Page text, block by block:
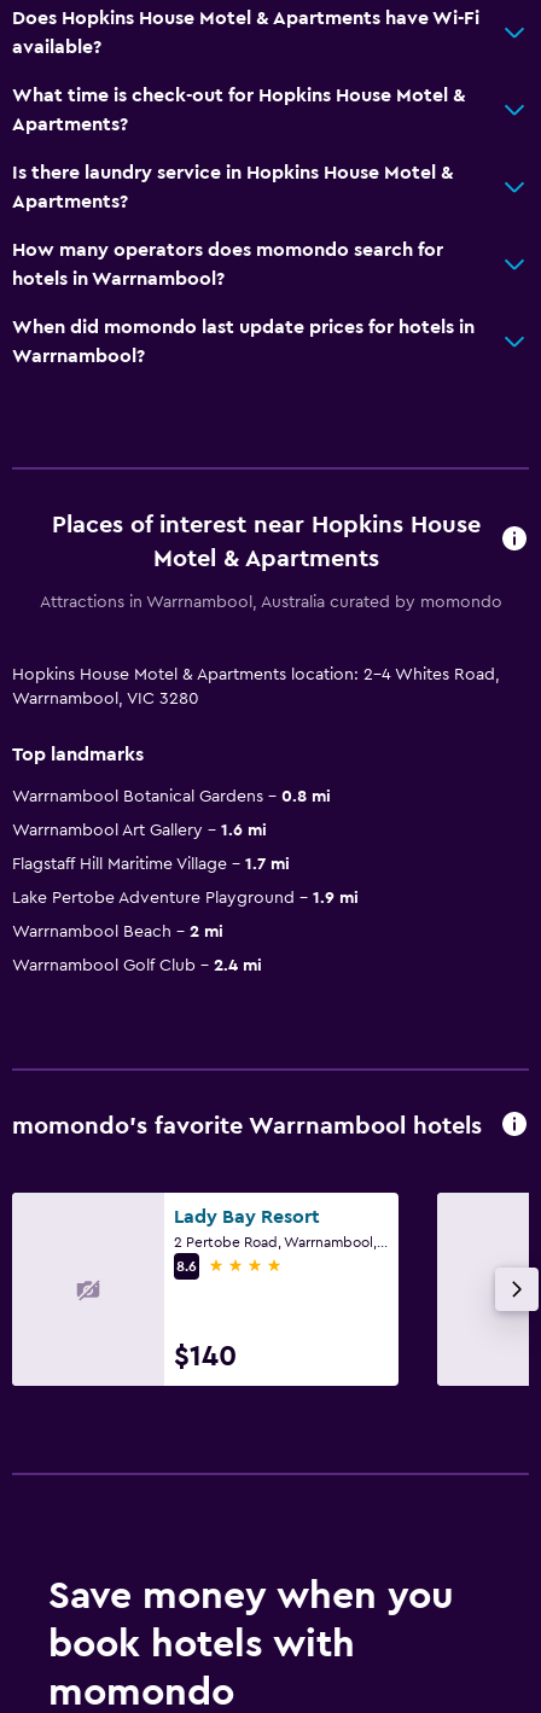
Does Hopkins House Motel & Apartments have Wi-Fi
available?
What time is check-out for Hopkins House Motel &
Apartments?
Is there laundry service in Hopkins House Motel &
Apartments?
How many operators does momondo search for
hotels in Warrnambool?
When did momondo last update prices for hotels in
Warrnambool?
Places of interest near Hopkins House
Motel & Apartments
Attractions in Warrnambool, Australia curated by momondo
Hopkins House Motel & Apartments location: 2-4 Whites Road,
Warrnambool, VIC 3280
Top landmarks
Warrnambool Botanical Gardens
0.8 mi
Warrnambool Art Gallery
1.6 mi
Flagstaff Hill Maritime Village
1.7 mi
Lake Pertobe Adventure Playground
1.9 mi
Warrnambool Beach
2 mi
Warrnambool Golf Club
2.4 mi
momondo’s favorite Warrnambool hotels
Lady Bay Resort
8.6
4 stars
$140
Save money when you
book hotels with
momondo